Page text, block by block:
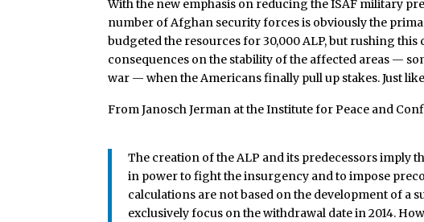
With the new emphasis on reducing the ISAF military
number of Afghan security forces is obviously the
budgeted the resources for 30,000 ALP, but rushing
consequences on the stability of the affected areas —
war — when the Americans finally pull up stakes. Just
From Janosch Jerman at the Institute for Peace and
The creation of the ALP and its predecessors imply
in power to fight the insurgency and to impose
calculations are not based on the development of a
exclusively focus on the withdrawal date in 2014.